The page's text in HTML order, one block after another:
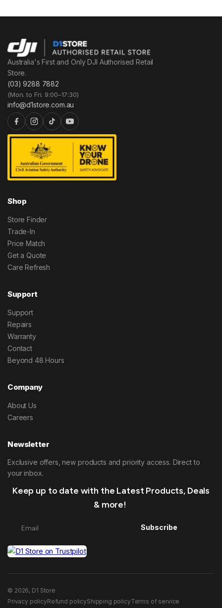
Australia's First and Only DJI Authorised Retail
Store.
(03) 9288 7882
(Mon. to Fri. 9:00–17:30)
info@d1store.com.au
Shop
Store Finder
Trade-In
Price Match
Get a Quote
Care Refresh
Support
Support
Repairs
Warranty
Contact
Beyond 48 Hours
Company
About Us
Careers
Newsletter
Exclusive offers, new products and priority access. Direct to
your inbox.
Keep up to date with the Latest Products, Deals
& more!
Subscribe
© 2026, D1 Store
Privacy policyRefund policyShipping policyTerms of service